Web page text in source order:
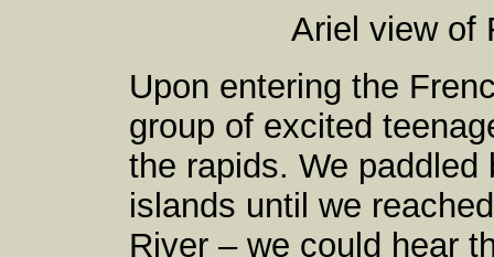
Ariel view of
Upon entering the
group of excited
the rapids. We
islands until we
River – we could hear